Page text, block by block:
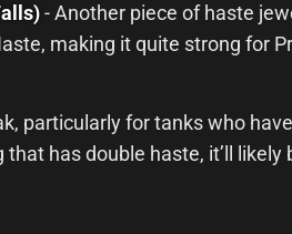
- Another piece of haste
making it quite strong for
particularly for tanks who
has double haste, it’ll likely